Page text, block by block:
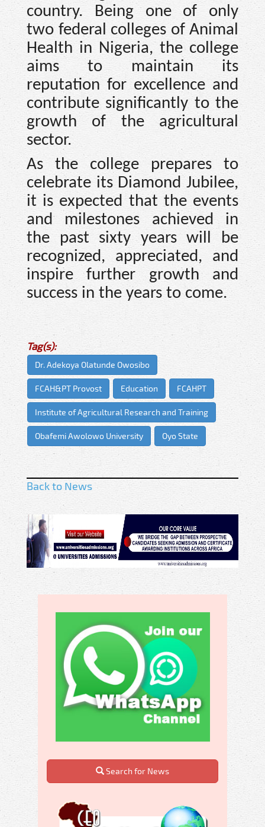
country. Being one of only
two federal colleges of Animal
Health in Nigeria, the college
aims to maintain its
reputation for excellence and
contribute significantly to the
growth of the agricultural
sector.
As the college prepares to
celebrate its Diamond Jubilee,
it is expected that the events
and milestones achieved in
the past sixty years will be
recognized, appreciated, and
inspire further growth and
success in the years to come.
Tag(s):
Dr. Adekoya Olatunde Owosibo
FCAH&PT Provost Education FCAHPT
Institute of Agricultural Research and Training
Obafemi Awolowo University Oyo State
Back to News
Search for News